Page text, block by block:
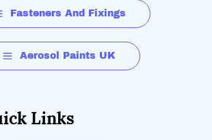
Fasteners And Fixings
Aerosol Paints UK
Links